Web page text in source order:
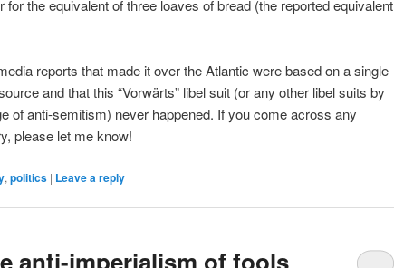
for the equivalent of three loaves of bread (the reported equivalent
reports that made it over the Atlantic were based on a single
and that this “Vorwärts” libel suit (or any other libel suits by
of anti-semitism) never happened. If you come across any
please let me know!
, politics | Leave a reply